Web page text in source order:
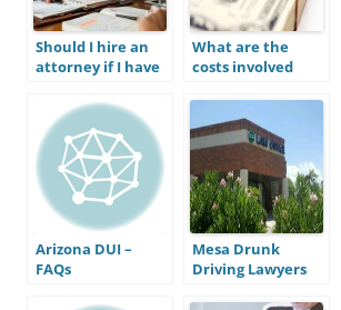
Should I hire an
attorney if I have
with a crime in
Mesa?
What are the
costs involved
Arizona?
Arizona DUI –
FAQs
Mesa Drunk
Driving Lawyers